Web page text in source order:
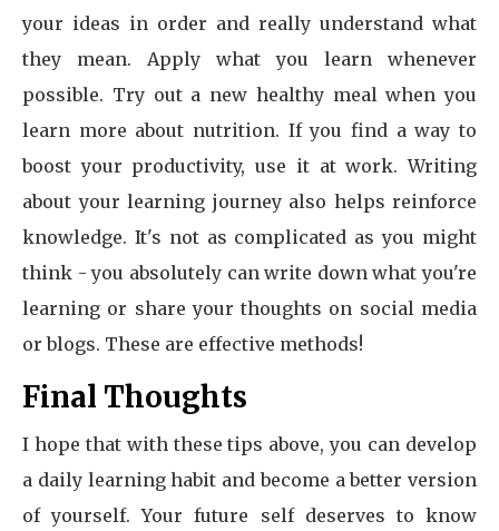
your ideas in order and really understand what
they mean. Apply what you learn whenever
possible. Try out a new healthy meal when you
learn more about nutrition. If you find a way to
boost your productivity, use it at work. Writing
about your learning journey also helps reinforce
knowledge. It's not as complicated as you might
think - you absolutely can write down what you're
learning or share your thoughts on social media
or blogs. These are effective methods!
Final Thoughts
I hope that with these tips above, you can develop
a daily learning habit and become a better version
of yourself. Your future self deserves to know